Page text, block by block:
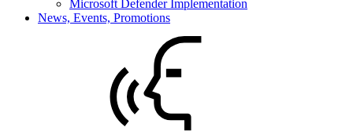
Microsoft Defender Implementation
News, Events, Promotions